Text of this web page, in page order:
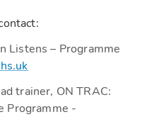
Listens – Programme
trainer, ON TRAC:
Programme -